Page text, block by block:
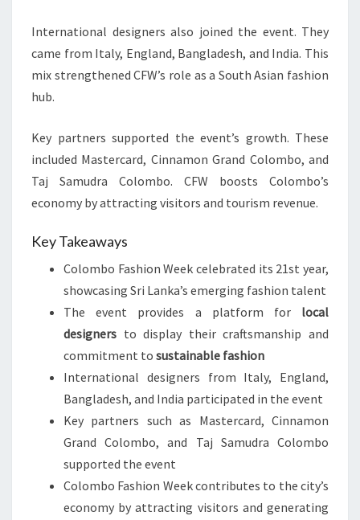
International designers also joined the event. They
came from Italy, England, Bangladesh, and India. This
mix strengthened CFW’s role as a South Asian fashion
hub.
Key partners supported the event’s growth. These
included Mastercard, Cinnamon Grand Colombo, and
Taj Samudra Colombo. CFW boosts Colombo’s
economy by attracting visitors and tourism revenue.
Key Takeaways
Colombo Fashion Week celebrated its 21st year,
showcasing Sri Lanka’s emerging fashion talent
The event provides a platform for local
designers to display their craftsmanship and
commitment to sustainable fashion
International designers from Italy, England,
Bangladesh, and India participated in the event
Key partners such as Mastercard, Cinnamon
Grand Colombo, and Taj Samudra Colombo
supported the event
Colombo Fashion Week contributes to the city’s
economy by attracting visitors and generating